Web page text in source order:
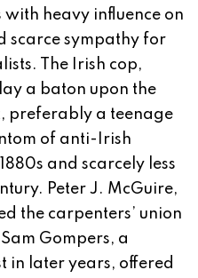
heavy influence on
scarce sympathy for
The Irish cop,
a baton upon the
preferably a teenage
of anti-Irish
and scarcely less
Peter J. McGuire,
the carpenters’ union
Gompers, a
in later years, offered